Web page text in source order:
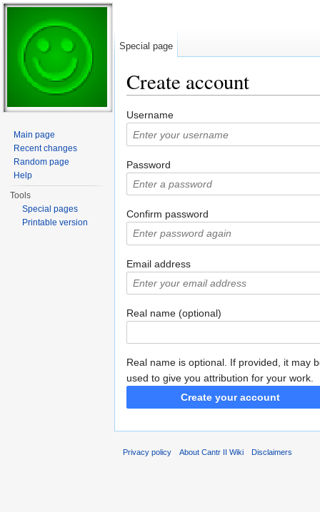
Create account
Username
Password
Confirm password
Email address
Real name (optional)
Real name is optional. If provided, it may
used to give you attribution for your work.
Create your account
Special page
Main page
Recent changes
Random page
Help
Tools
Special pages
Printable version
Privacy policy About Cantr II Wiki Disclaimers